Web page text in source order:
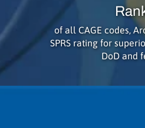
of all CAGE codes,
SPRS rating for
DoD and